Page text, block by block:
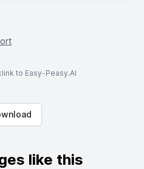
to Easy-Peasy.AI
like this